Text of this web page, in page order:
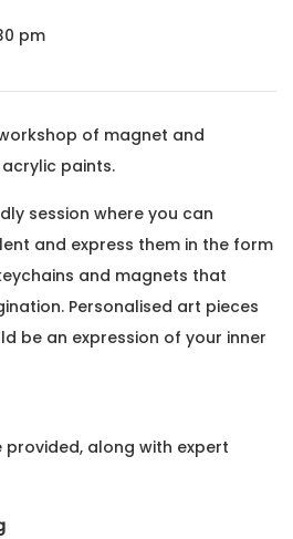
pm
of magnet and
paints.
session where you can
and express them in the form
and magnets that
Personalised art pieces
be an expression of your inner
along with expert